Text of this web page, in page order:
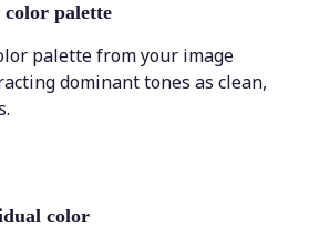
color palette
palette from your image
dominant tones as clean,
color